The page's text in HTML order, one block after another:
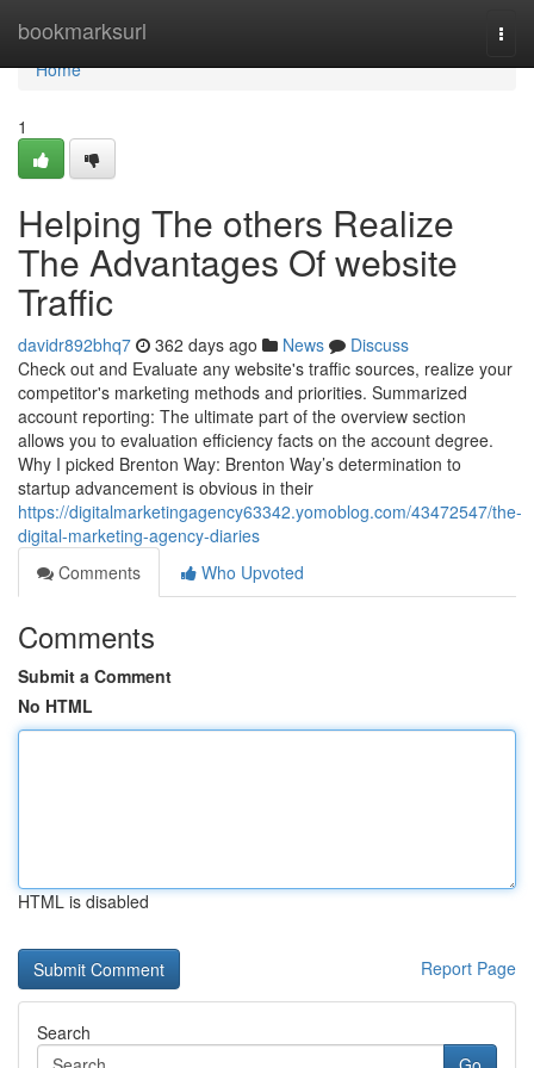
bookmarksurl
Home
Home
1
Helping The others Realize
The Advantages Of website
Traffic
davidr892bhq7 362 days ago News
Discuss
Check out and Evaluate any website's traffic sources, realize your
competitor's marketing methods and priorities. Summarized
account reporting: The ultimate part of the overview section
allows you to evaluation efficiency facts on the account degree.
Why I picked Brenton Way: Brenton Way’s determination to
startup advancement is obvious in their
https://digitalmarketingagency63342.yomoblog.com/43472547/the-
digital-marketing-agency-diaries
Comments
Who Upvoted
Comments
Submit a Comment
No HTML
HTML is disabled
Report Page
Search